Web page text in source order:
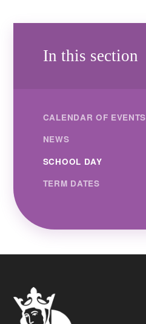
In this section
CALENDAR OF EVENTS
NEWS
SCHOOL DAY
TERM DATES